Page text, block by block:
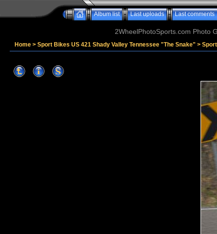
Album list Last uploads Last comments
2WheelPhotoSports.com Photo
Home > Sport Bikes US 421 Shady Valley Tennessee "The Snake" >